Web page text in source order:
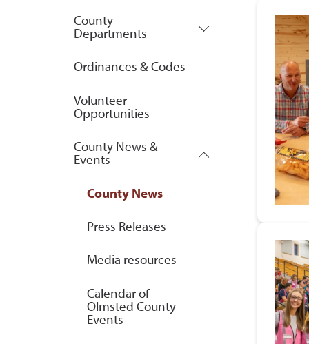
County
Departments
Ordinances & Codes
Volunteer
Opportunities
County News &
Events
County News
Press Releases
Media resources
Calendar of
Olmsted County
Events